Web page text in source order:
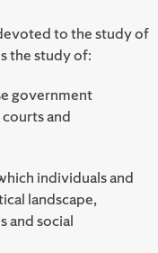
to the study of
the study of:
government
and
individuals and
landscape,
and social